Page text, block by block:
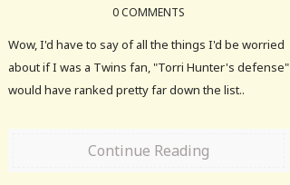
0 COMMENTS
Wow, I'd have to say of all the things I'd be worried
about if I was a Twins fan, "Torri Hunter's defense"
would have ranked pretty far down the list..
Continue Reading